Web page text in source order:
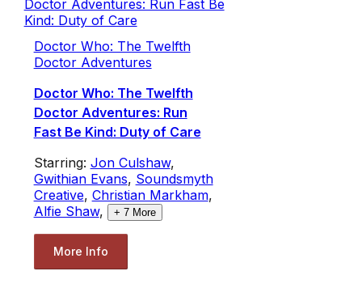
Doctor Who: The Twelfth
Doctor Adventures
Doctor Who: The Twelfth
Doctor Adventures: Run
Fast Be Kind: Duty of Care
Starring: Jon Culshaw,
Gwithian Evans, Soundsmyth
Creative, Christian Markham,
Alfie Shaw, + 7More
More Info